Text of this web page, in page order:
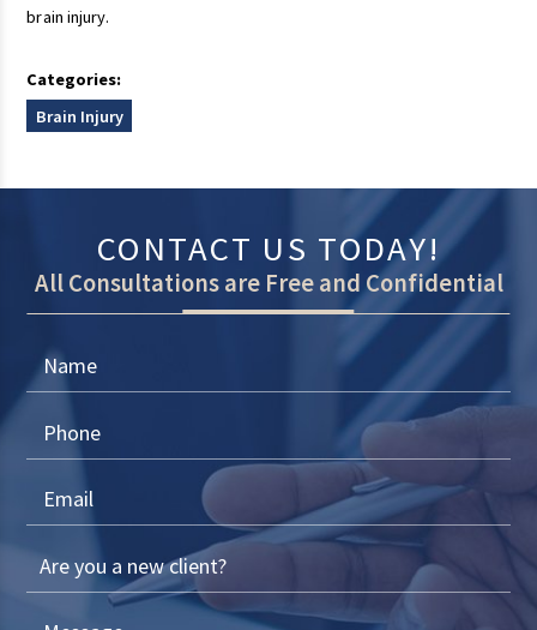
brain injury.
Categories:
Brain Injury
CONTACT US TODAY!
All Consultations are Free and Confidential